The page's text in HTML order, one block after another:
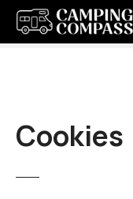
i
Cookies